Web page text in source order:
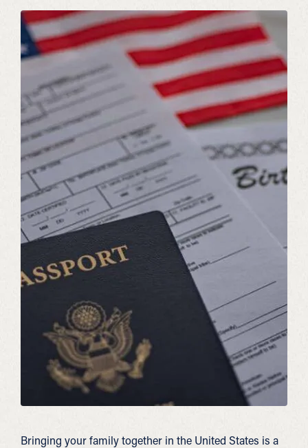
Bringing your family together in the United States is a